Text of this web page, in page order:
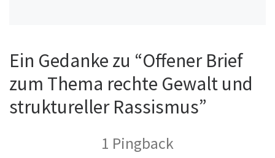
Ein Gedanke zu “Offener Brief
zum Thema rechte Gewalt und
struktureller Rassismus”
1 Pingback